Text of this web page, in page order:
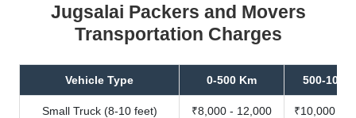
Jugsalai Packers and Movers
Transportation Charges
Vehicle Type 0-500 Km 500-1000
Small Truck (8-10 feet) ₹8,000 - 12,000 ₹10,000 -